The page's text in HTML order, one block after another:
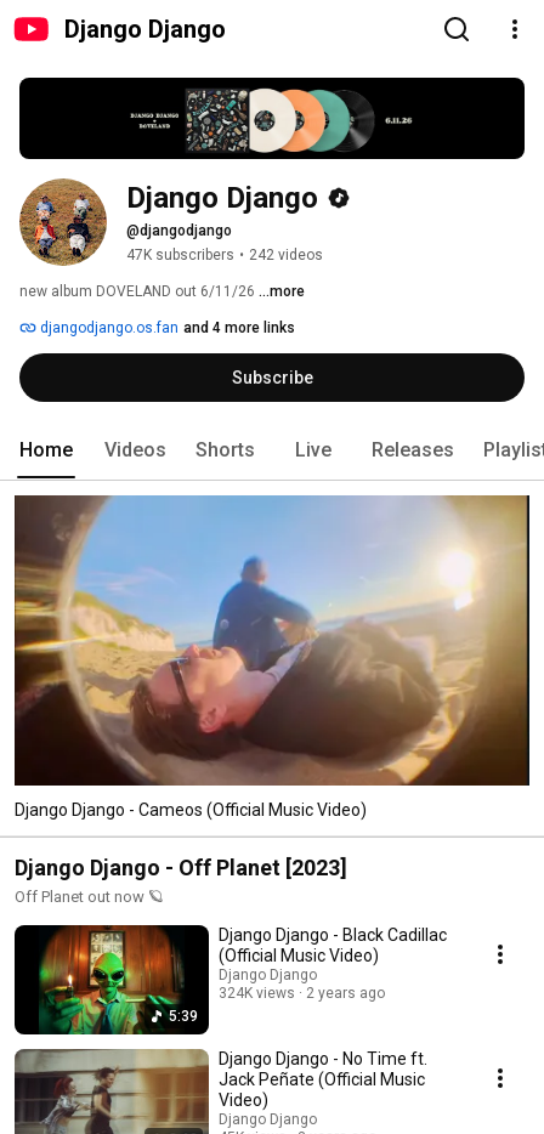
Django Django
Django Django
@djangodjango
47K subscribers • 242 videos
new album DOVELAND out 6/11/26 ...more
djangodjango.os.fan and 4 more links
Subscribe
Home Videos Shorts Live Releases
Django Django - Cameos (Official Music Video)
Django Django - Off Planet [2023]
Off Planet out now 🪐
5:39
Django Django - Black Cadillac
(Official Music Video)
Django Django
324K views
2 years ago
Django Django - No Time ft.
Jack Peñate (Official Music
Video)
Django Django